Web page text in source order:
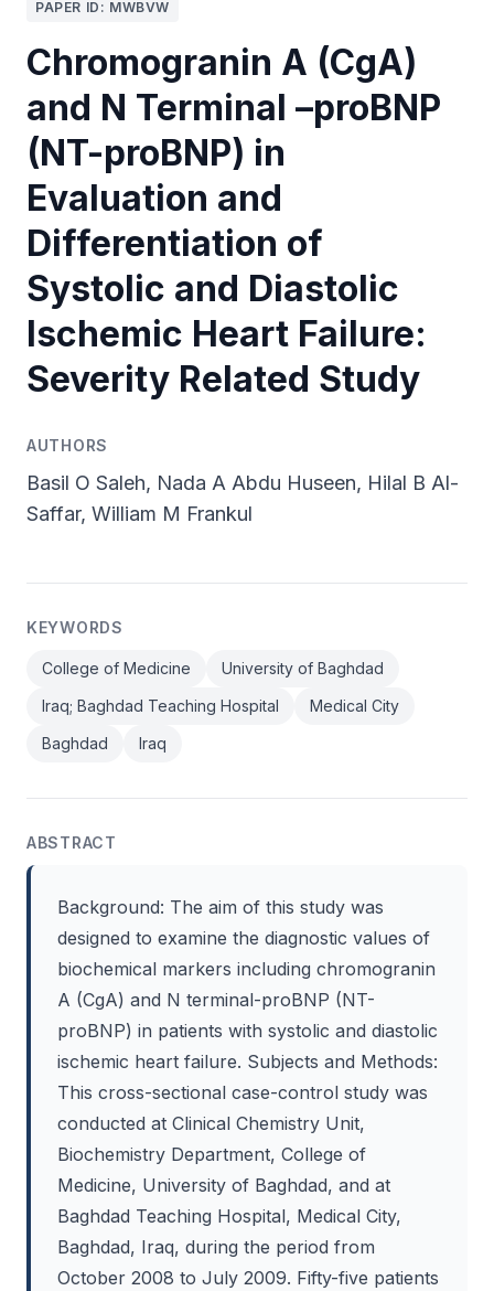
PAPER ID: MWBVW
Chromogranin A (CgA)
and N Terminal –proBNP
(NT-proBNP) in
Evaluation and
Differentiation of
Systolic and Diastolic
Ischemic Heart Failure:
Severity Related Study
AUTHORS
Basil O Saleh, Nada A Abdu Huseen, Hilal B Al-
Saffar, William M Frankul
KEYWORDS
College of Medicine
University of Baghdad
Iraq; Baghdad Teaching Hospital
Medical City
Baghdad
Iraq
ABSTRACT
Background: The aim of this study was
designed to examine the diagnostic values of
biochemical markers including chromogranin
A (CgA) and N terminal-proBNP (NT-
proBNP) in patients with systolic and diastolic
ischemic heart failure. Subjects and Methods:
This cross-sectional case-control study was
conducted at Clinical Chemistry Unit,
Biochemistry Department, College of
Medicine, University of Baghdad, and at
Baghdad Teaching Hospital, Medical City,
Baghdad, Iraq, during the period from
October 2008 to July 2009. Fifty-five patients